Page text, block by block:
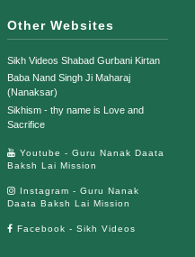
Other Websites
Sikh Videos Shabad Gurbani Kirtan
Baba Nand Singh Ji Maharaj
(Nanaksar)
Sikhism - thy name is Love and
Sacrifice
Youtube - Guru Nanak Daata
Baksh Lai Mission
Instagram - Guru Nanak
Daata Baksh Lai Mission
Facebook - Sikh Videos